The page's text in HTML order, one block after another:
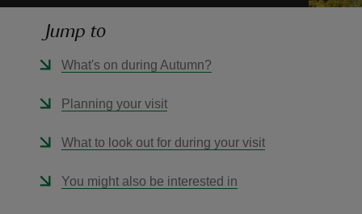
Jump to
What's on during Autumn?
Planning your visit
What to look out for during your visit
You might also be interested in